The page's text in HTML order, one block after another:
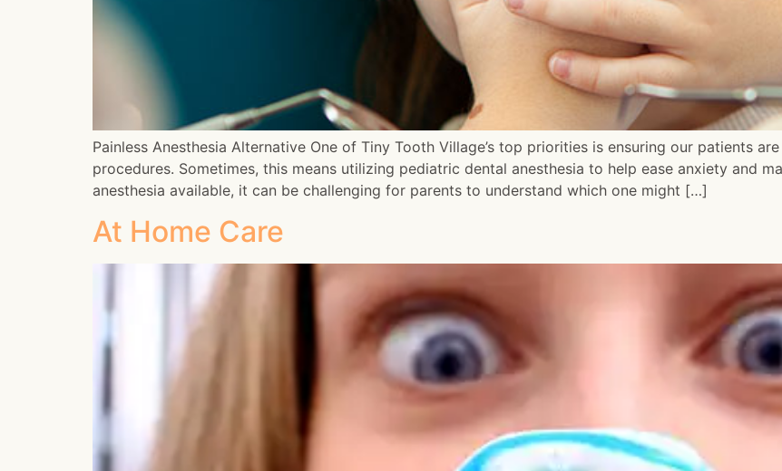
Painless Anesthesia Alternative One of Tiny Tooth Village’s top priorities is ensuring our patients
procedures. Sometimes, this means utilizing pediatric dental anesthesia to help ease anxiety and
anesthesia available, it can be challenging for parents to understand which one might […]
At Home Care